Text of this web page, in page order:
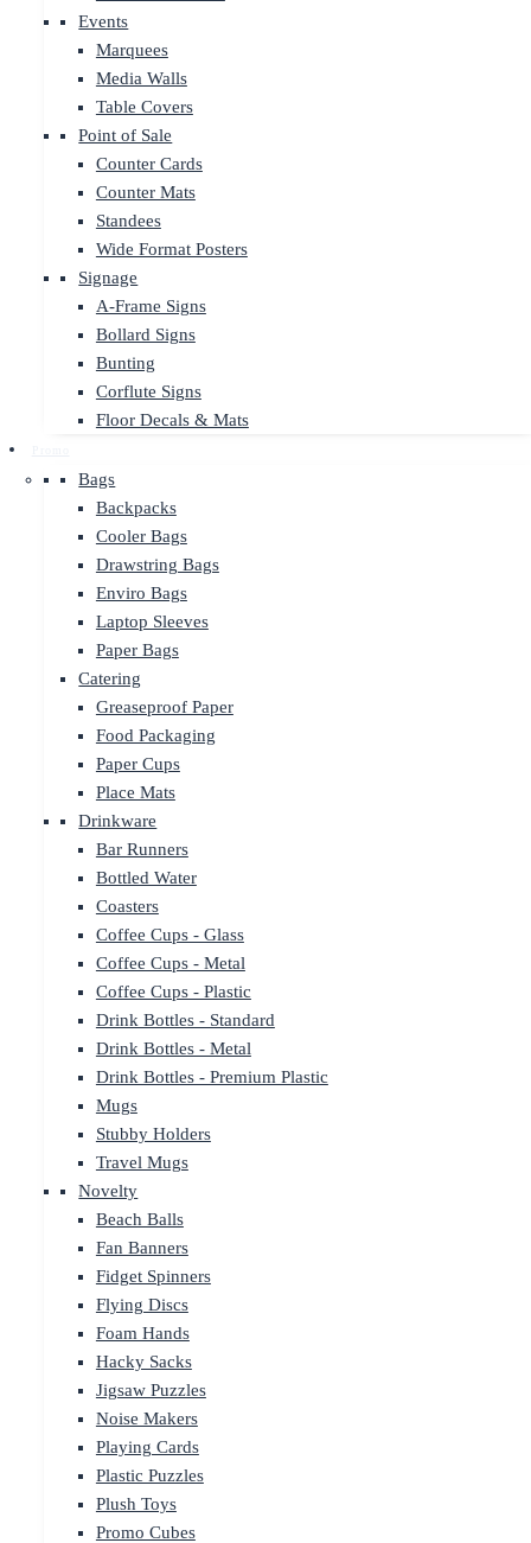
Events
Marquees
Media Walls
Table Covers
Point of Sale
Counter Cards
Counter Mats
Standees
Wide Format Posters
Signage
A-Frame Signs
Bollard Signs
Bunting
Corflute Signs
Floor Decals & Mats
Bags
Backpacks
Cooler Bags
Drawstring Bags
Enviro Bags
Laptop Sleeves
Paper Bags
Catering
Greaseproof Paper
Food Packaging
Paper Cups
Place Mats
Drinkware
Bar Runners
Bottled Water
Coasters
Coffee Cups - Glass
Coffee Cups - Metal
Coffee Cups - Plastic
Drink Bottles - Standard
Drink Bottles - Metal
Drink Bottles - Premium Plastic
Mugs
Stubby Holders
Travel Mugs
Novelty
Beach Balls
Fan Banners
Fidget Spinners
Flying Discs
Foam Hands
Hacky Sacks
Jigsaw Puzzles
Noise Makers
Playing Cards
Plastic Puzzles
Plush Toys
Promo Cubes